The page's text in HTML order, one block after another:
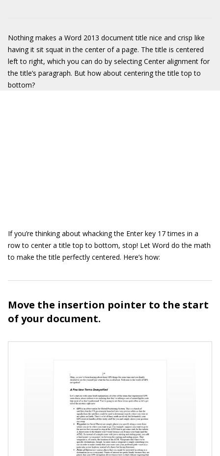
Nothing makes a Word 2013 document title nice and crisp like
having it sit squat in the center of a page. The title is centered
left to right, which you can do by selecting Center alignment for
the title’s paragraph. But how about centering the title top to
bottom?
If you’re thinking about whacking the Enter key 17 times in a
row to center a title top to bottom, stop! Let Word do the math
to make the title perfectly centered. Here’s how:
Move the insertion pointer to the start
of your document.